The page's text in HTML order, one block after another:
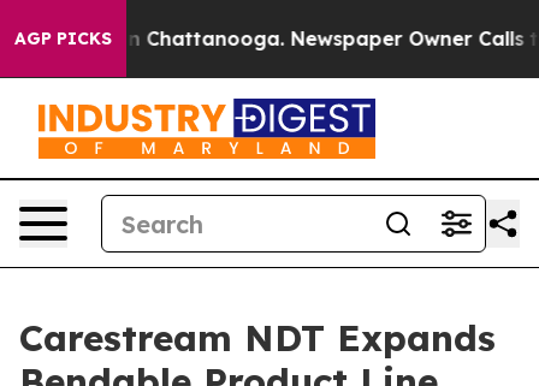
AGP PICKS
Chaos in Chattanooga. Newspaper Owner Calls
Carestream NDT Expands